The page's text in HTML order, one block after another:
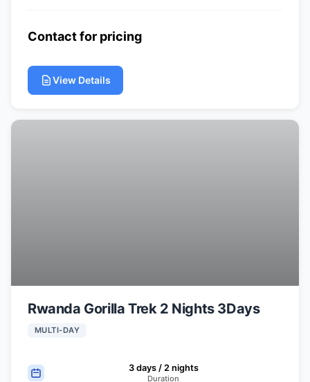
Contact for pricing
View Details
Rwanda Gorilla Trek 2 Nights 3Days
MULTI-DAY
3 days / 2 nights
Duration